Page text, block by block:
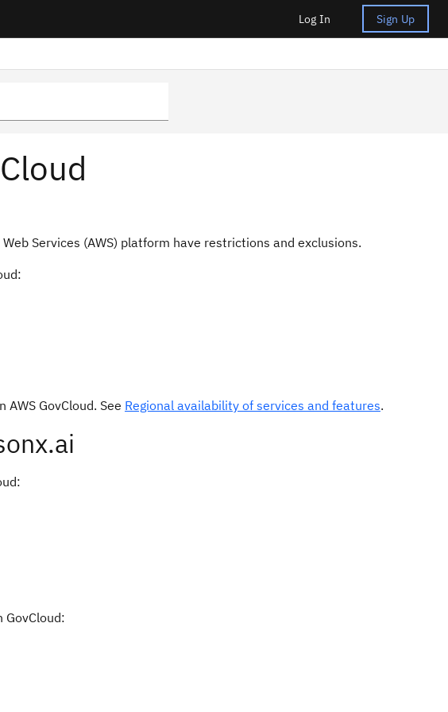
Log In Sign Up
Services (AWS) platform have restrictions and exclusions.
GovCloud. See Regional availability of services and features.